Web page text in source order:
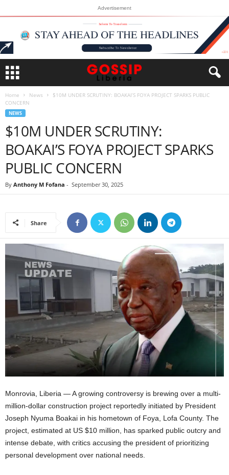
Advertisement
Home News
$10M UNDER SCRUTINY: BOAKAI’S FOYA PROJECT SPARKS PUBLIC
CONCERN
NEWS
$10M UNDER SCRUTINY:
BOAKAI’S FOYA PROJECT SPARKS
PUBLIC CONCERN
By Anthony M Fofana - September 30, 2025
Share
Monrovia, Liberia — A growing controversy is brewing over a multi-
million-dollar construction project reportedly initiated by President
Joseph Nyuma Boakai in his hometown of Foya, Lofa County. The
project, estimated at US $10 million, has sparked public outcry and
intense debate, with critics accusing the president of prioritizing
personal development over national needs.